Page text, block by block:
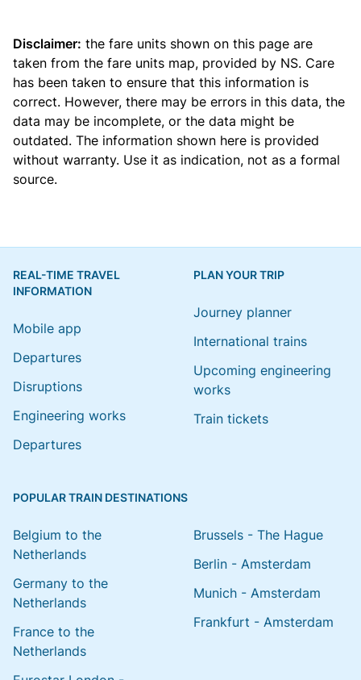
Disclaimer: the fare units shown on this page are
taken from the fare units map, provided by NS. Care
has been taken to ensure that this information is
correct. However, there may be errors in this data, the
data may be incomplete, or the data might be
outdated. The information shown here is provided
without warranty. Use it as indication, not as a formal
source.
REAL-TIME TRAVEL
INFORMATION
Mobile app
Departures
Disruptions
Engineering works
Departures
PLAN YOUR TRIP
Journey planner
International trains
Upcoming engineering
works
Train tickets
POPULAR TRAIN DESTINATIONS
Belgium to the
Netherlands
Germany to the
Netherlands
France to the
Netherlands
Brussels - The Hague
Berlin - Amsterdam
Munich - Amsterdam
Frankfurt - Amsterdam